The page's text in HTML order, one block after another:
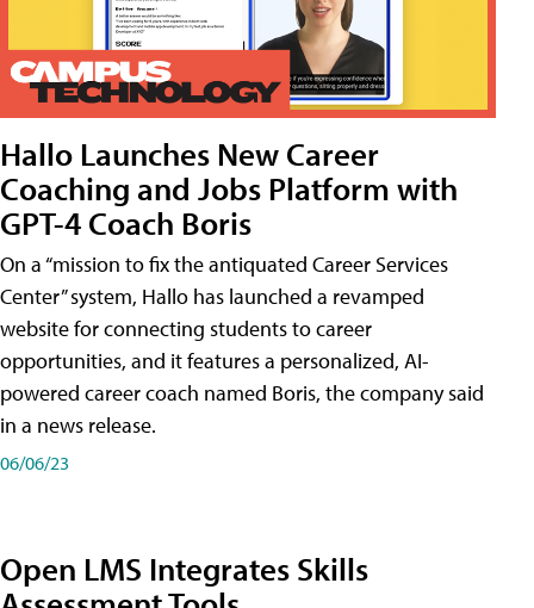
Hallo Launches New Career
Coaching and Jobs Platform with
GPT-4 Coach Boris
On a “mission to fix the antiquated Career Services
Center” system, Hallo has launched a revamped
website for connecting students to career
opportunities, and it features a personalized, AI-
powered career coach named Boris, the company said
in a news release.
06/06/23
Open LMS Integrates Skills